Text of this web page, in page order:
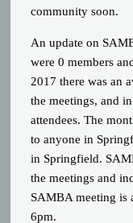
community soon.
An update on
were 0 members
2017 there was an
the meetings, and
attendees. The
to anyone in
in Springfield.
the meetings and
SAMBA meeting is
6pm.